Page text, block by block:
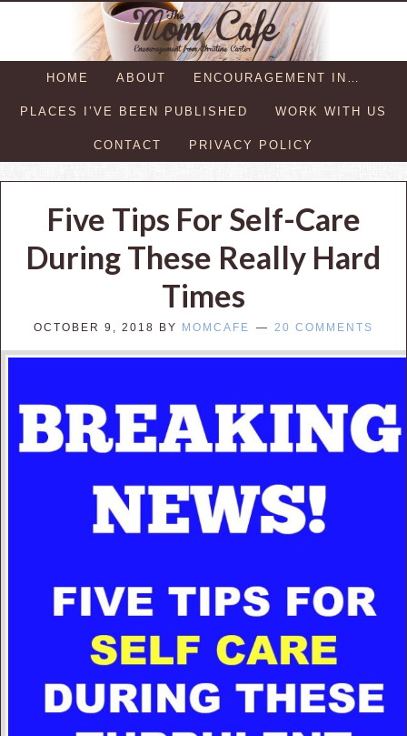
HOME ABOUT ENCOURAGEMENT IN…
PLACES I’VE BEEN PUBLISHED WORK WITH US
CONTACT PRIVACY POLICY
Five Tips For Self-Care
During These Really Hard
Times
OCTOBER 9, 2018 BY MOMCAFE 20 COMMENTS